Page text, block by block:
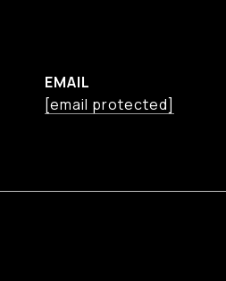
EMAIL
[email protected]